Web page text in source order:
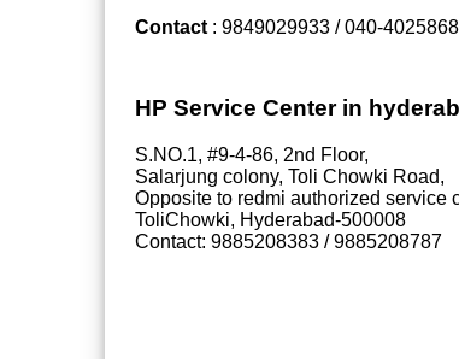
Contact : 9849029933 / 040-
HP Service Center in
S.NO.1, #9-4-86, 2nd Floor,
Salarjung colony, Toli Chowki Road,
Opposite to redmi authorized service
ToliChowki, Hyderabad-500008
Contact: 9885208383 / 9885208787